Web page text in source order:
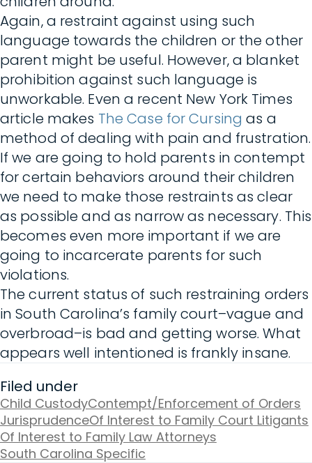
Again, a restraint against using such
language towards the children or the other
parent might be useful. However, a blanket
prohibition against such language is
unworkable. Even a recent New York Times
article makes The Case for Cursing as a
method of dealing with pain and frustration.
If we are going to hold parents in contempt
for certain behaviors around their children
we need to make those restraints as clear
as possible and as narrow as necessary. This
becomes even more important if we are
going to incarcerate parents for such
violations.
The current status of such restraining orders
in South Carolina’s family court–vague and
overbroad–is bad and getting worse. What
appears well intentioned is frankly insane.
Filed under
Child CustodyContempt/Enforcement of Orders
JurisprudenceOf Interest to Family Court Litigants
Of Interest to Family Law Attorneys
South Carolina Specific